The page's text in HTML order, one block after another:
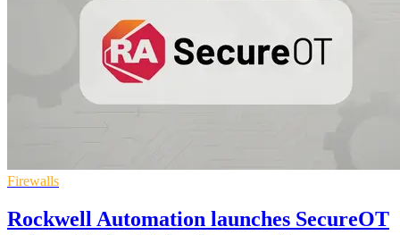
Firewalls
Rockwell Automation launches SecureOT